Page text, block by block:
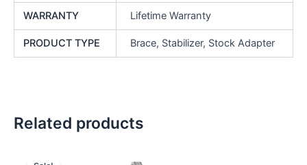
WARRANTY Lifetime Warranty
PRODUCT TYPE Brace, Stabilizer, Stock Adapter
Related products